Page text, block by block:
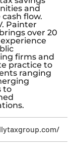
and
flow.
Painter
over 20
firms and
practice to
ranging
to